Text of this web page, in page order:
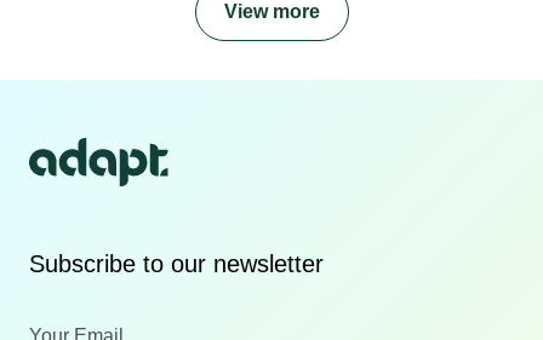
View more
Subscribe to our newsletter